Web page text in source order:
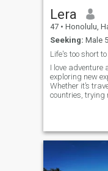
Lera
47 • Honolulu,
Seeking: Male
I love adventure
exploring new
Whether it’s
countries, trying
me as
and always up